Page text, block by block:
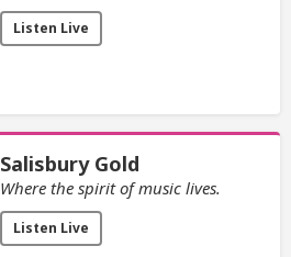
Listen Live
Salisbury Gold
Where the spirit of music lives.
Listen Live